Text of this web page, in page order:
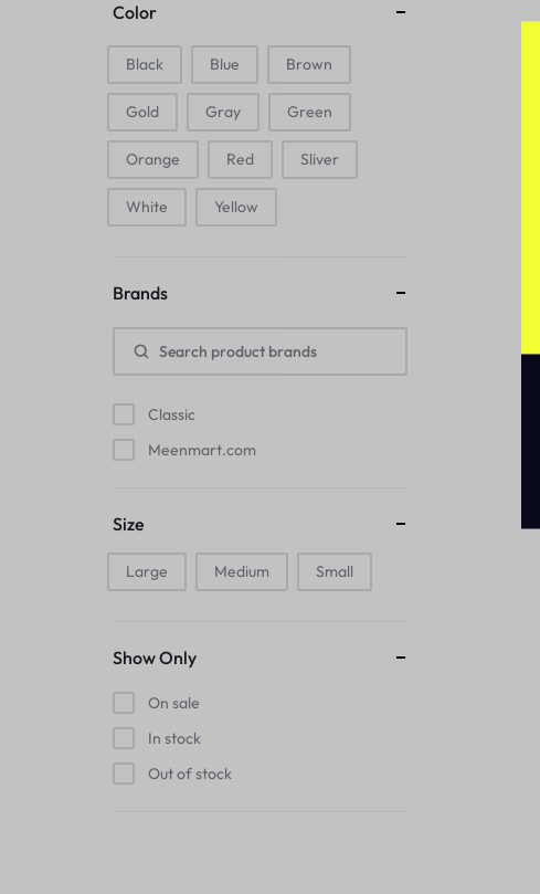
Hip flask
Electronic Pets
Laptop Backpacks
Cork Card Holder & Insulated Steel
Keyboard & Mice Accessories›Mouse
Pads
Collars›Basic Collars
Health
Color
Black Blue Brown
Gold Gray Green
Orange Red Sliver
White Yellow
Brands
Classic
Meenmart.com
Size
Large Medium Small
Show Only
On sale
In stock
Out of stock